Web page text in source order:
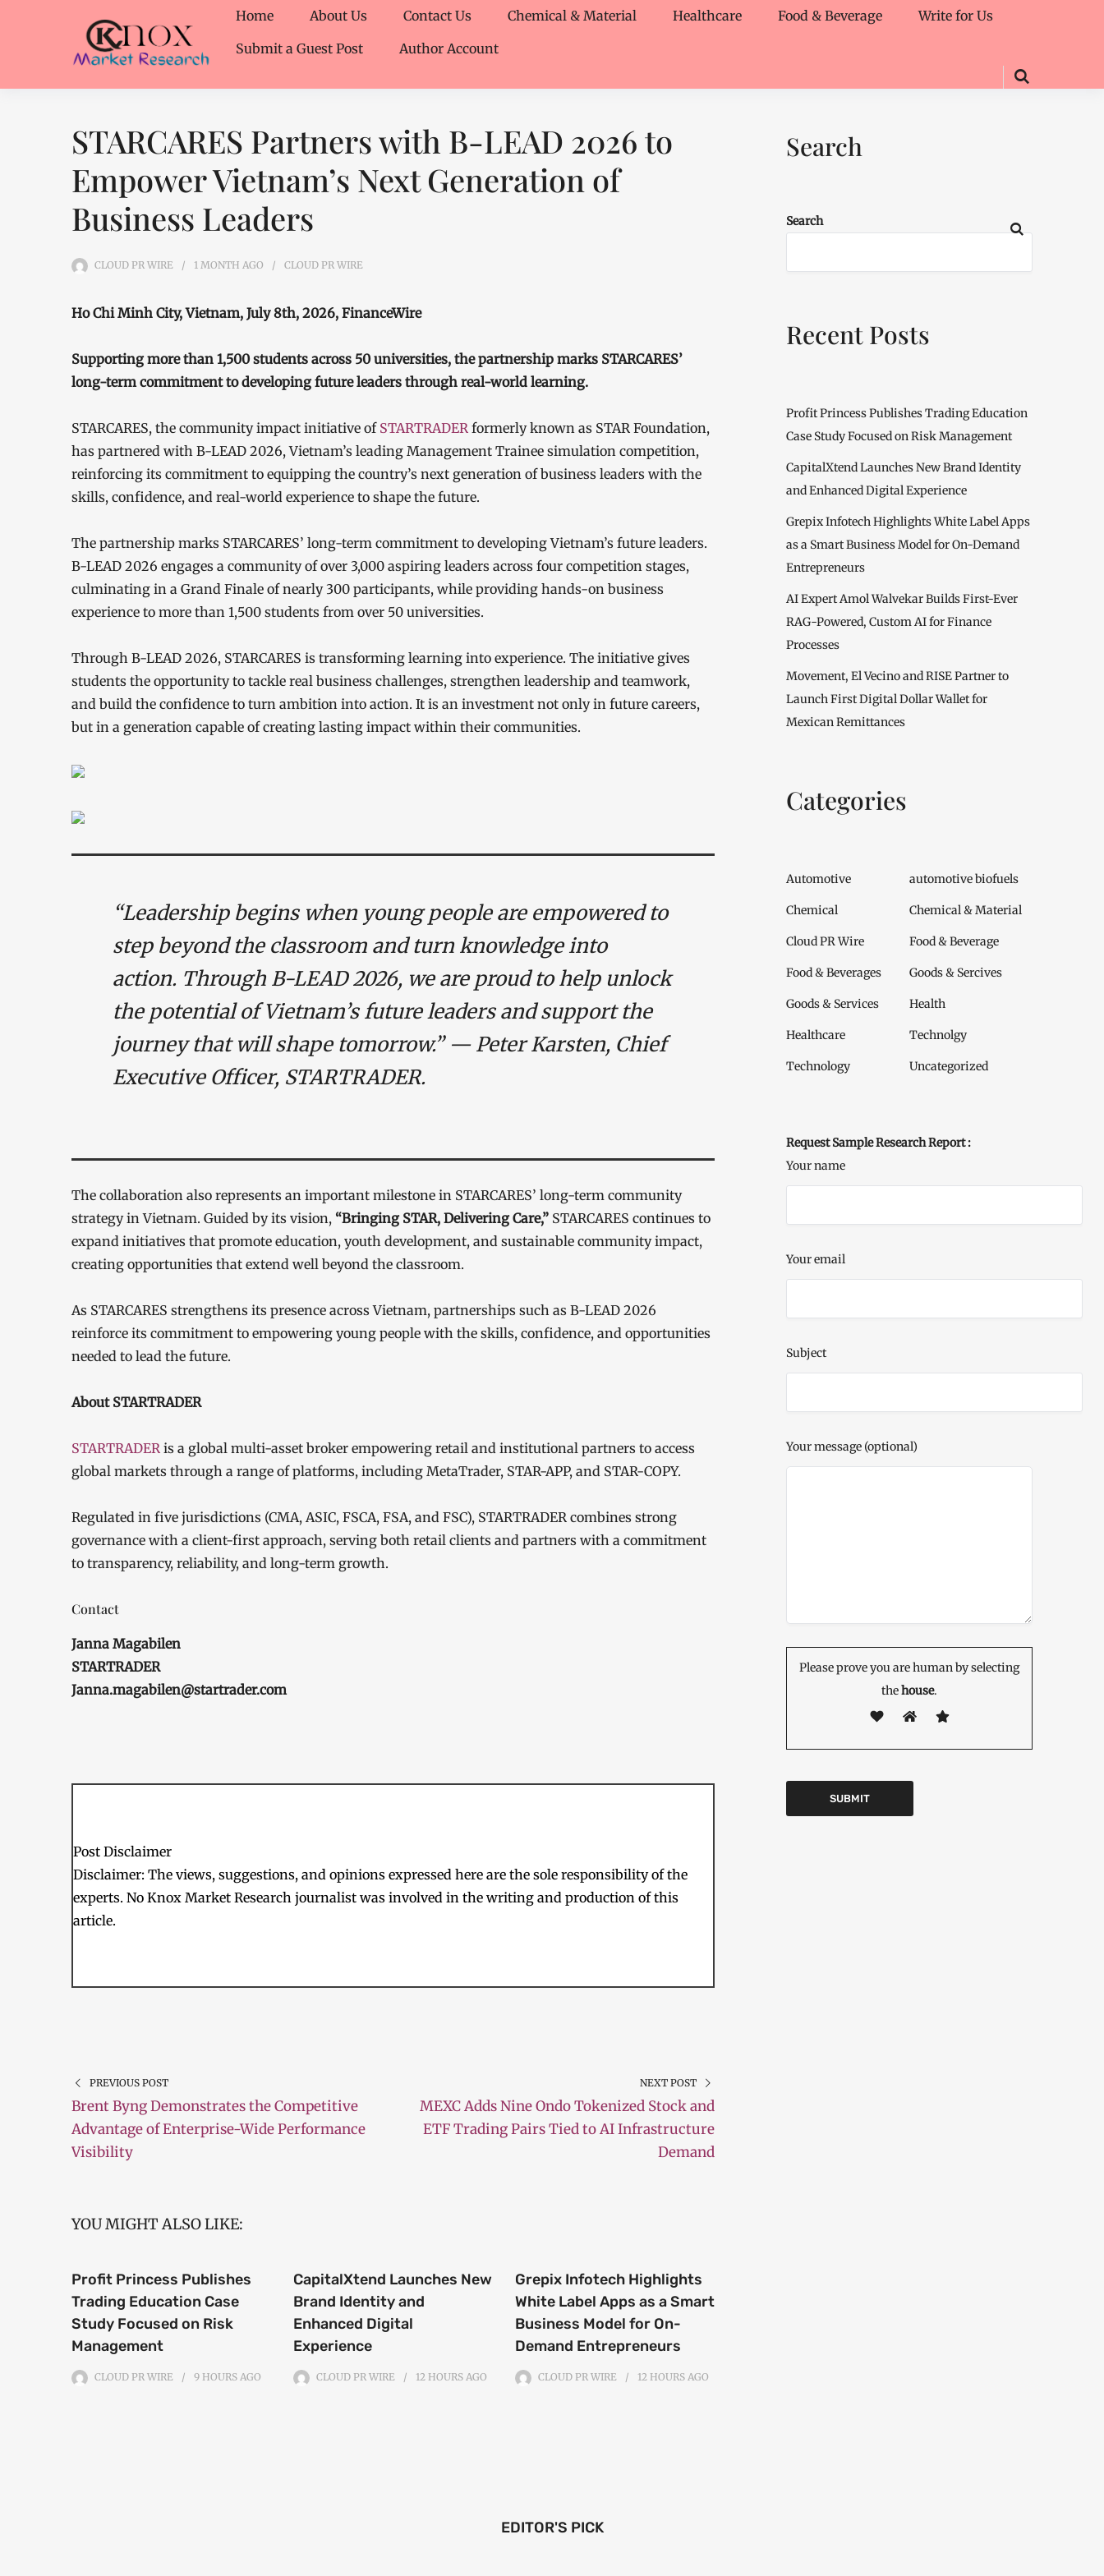
Home About Us Contact Us Chemical & Material Healthcare Food & Beverage
Write for Us
Submit a Guest Post
Author Account
STARCARES Partners with B-LEAD 2026 to
Empower Vietnam’s Next Generation of
Business Leaders
CLOUD PR WIRE 1 MONTH AGO CLOUD PR WIRE
Ho Chi Minh City, Vietnam, July 8th, 2026, FinanceWire
Supporting more than 1,500 students across 50 universities, the partnership marks STARCARES’
long-term commitment to developing future leaders through real-world learning.
STARCARES, the community impact initiative of STARTRADER formerly known as STAR Foundation,
has partnered with B-LEAD 2026, Vietnam’s leading Management Trainee simulation competition,
reinforcing its commitment to equipping the country’s next generation of business leaders with the
skills, confidence, and real-world experience to shape the future.
The partnership marks STARCARES’ long-term commitment to developing Vietnam’s future leaders.
B-LEAD 2026 engages a community of over 3,000 aspiring leaders across four competition stages,
culminating in a Grand Finale of nearly 300 participants, while providing hands-on business
experience to more than 1,500 students from over 50 universities.
Through B-LEAD 2026, STARCARES is transforming learning into experience. The initiative gives
students the opportunity to tackle real business challenges, strengthen leadership and teamwork,
and build the confidence to turn ambition into action. It is an investment not only in future careers,
but in a generation capable of creating lasting impact within their communities.
“Leadership begins when young people are empowered to
step beyond the classroom and turn knowledge into
action. Through B-LEAD 2026, we are proud to help unlock
the potential of Vietnam’s future leaders and support the
journey that will shape tomorrow.” — Peter Karsten, Chief
Executive Officer, STARTRADER.
The collaboration also represents an important milestone in STARCARES’ long-term community
strategy in Vietnam. Guided by its vision, “Bringing STAR, Delivering Care,” STARCARES continues to
expand initiatives that promote education, youth development, and sustainable community impact,
creating opportunities that extend well beyond the classroom.
As STARCARES strengthens its presence across Vietnam, partnerships such as B-LEAD 2026
reinforce its commitment to empowering young people with the skills, confidence, and opportunities
needed to lead the future.
About STARTRADER
STARTRADER is a global multi-asset broker empowering retail and institutional partners to access
global markets through a range of platforms, including MetaTrader, STAR-APP, and STAR-COPY.
Regulated in five jurisdictions (CMA, ASIC, FSCA, FSA, and FSC), STARTRADER combines strong
governance with a client-first approach, serving both retail clients and partners with a commitment
to transparency, reliability, and long-term growth.
Contact
Janna Magabilen
STARTRADER
Janna.magabilen@startrader.com
Post Disclaimer
Disclaimer: The views, suggestions, and opinions expressed here are the sole responsibility of the
experts. No Knox Market Research journalist was involved in the writing and production of this
article.
PREVIOUS POST
Brent Byng Demonstrates the Competitive
Advantage of Enterprise-Wide Performance
Visibility
NEXT POST
MEXC Adds Nine Ondo Tokenized Stock and
ETF Trading Pairs Tied to AI Infrastructure
Demand
YOU MIGHT ALSO LIKE:
Profit Princess Publishes
Trading Education Case
Study Focused on Risk
Management
CLOUD PR WIRE 9 HOURS AGO
CapitalXtend Launches New
Brand Identity and
Enhanced Digital
Experience
CLOUD PR WIRE 12 HOURS AGO
Grepix Infotech Highlights
White Label Apps as a Smart
Business Model for On-
Demand Entrepreneurs
CLOUD PR WIRE 12 HOURS AGO
Search
Search
Recent Posts
Profit Princess Publishes Trading Education
Case Study Focused on Risk Management
CapitalXtend Launches New Brand Identity
and Enhanced Digital Experience
Grepix Infotech Highlights White Label Apps
as a Smart Business Model for On-Demand
Entrepreneurs
AI Expert Amol Walvekar Builds First-Ever
RAG-Powered, Custom AI for Finance
Processes
Movement, El Vecino and RISE Partner to
Launch First Digital Dollar Wallet for
Mexican Remittances
Categories
Automotive automotive biofuels
Chemical Chemical & Material
Cloud PR Wire Food & Beverage
Food & Beverages Goods & Sercives
Goods & Services Health
Healthcare Technolgy
Technology Uncategorized
Request Sample Research Report :
Your name
Your email
Subject
Your message (optional)
Please prove you are human by selecting
thehouse.
EDITOR'S PICK